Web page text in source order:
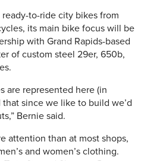
to-ride city bikes from
its main bike focus will be
with Grand Rapids-based
of custom steel 29er, 650b,
are represented here (in
since we like to build we’d
Bernie said.
attention than at most shops,
and women’s clothing.